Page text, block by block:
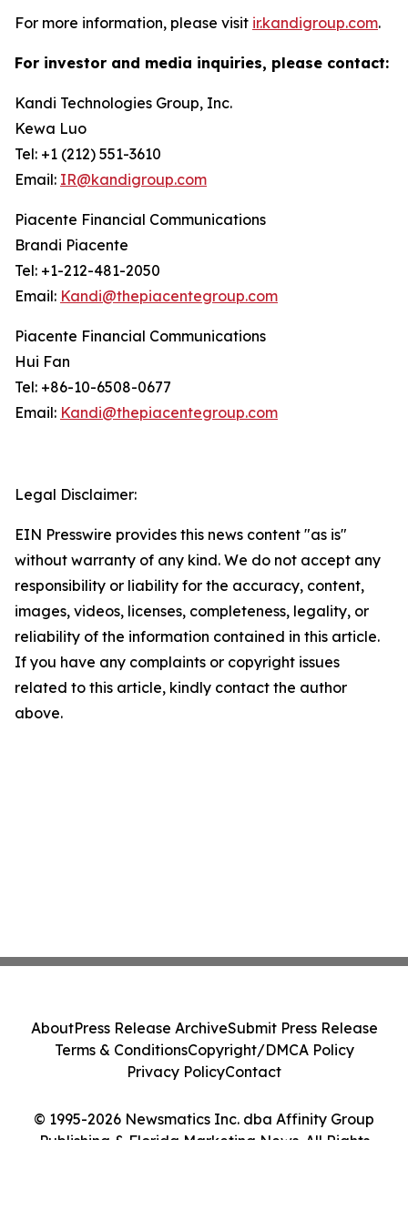
For more information, please visit ir.kandigroup.com.
For investor and media inquiries, please contact:
Kandi Technologies Group, Inc.
Kewa Luo
Tel: +1 (212) 551-3610
Email: IR@kandigroup.com
Piacente Financial Communications
Brandi Piacente
Tel: +1-212-481-2050
Email: Kandi@thepiacentegroup.com
Piacente Financial Communications
Hui Fan
Tel: +86-10-6508-0677
Email: Kandi@thepiacentegroup.com
Legal Disclaimer:
EIN Presswire provides this news content "as is"
without warranty of any kind. We do not accept any
responsibility or liability for the accuracy, content,
images, videos, licenses, completeness, legality, or
reliability of the information contained in this article.
If you have any complaints or copyright issues
related to this article, kindly contact the author
above.
© 1995-2026 Newsmatics Inc. dba Affinity Group
Publishing & Florida Marketing News. All Rights
AboutPress Release ArchiveSubmit Press Release
Terms & ConditionsCopyright/DMCA Policy
Privacy PolicyContact